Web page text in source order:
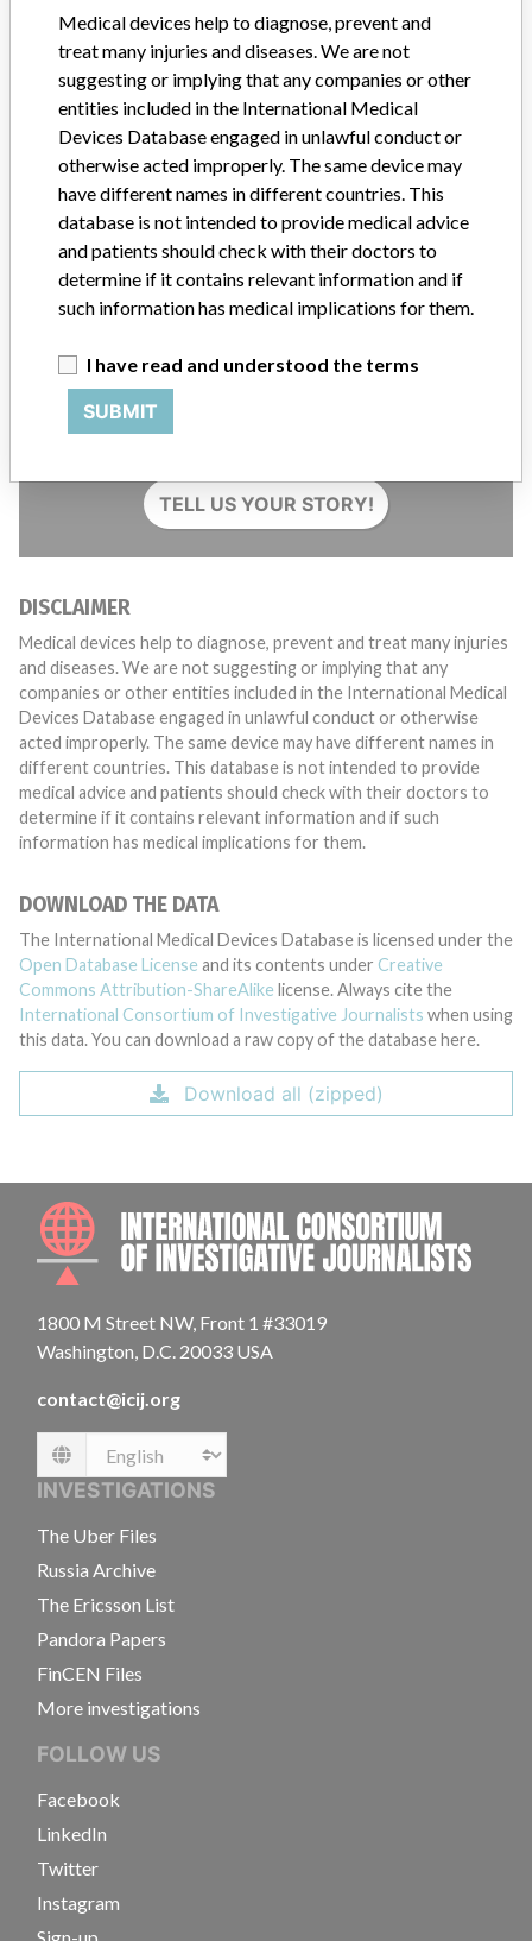
FAQ
About the database
Contact us
Credits
STORIES IN YOUR INBOX
SIGN UP
with a medical device? Our reporting is not done yet. We
TELL US YOUR STORY!
DISCLAIMER
Medical devices help to diagnose, prevent and treat many injuries
and diseases. We are not suggesting or implying that any
companies or other entities included in the International Medical
Devices Database engaged in unlawful conduct or otherwise
acted improperly. The same device may have different names in
different countries. This database is not intended to provide
medical advice and patients should check with their doctors to
determine if it contains relevant information and if such
information has medical implications for them.
DOWNLOAD THE DATA
The International Medical Devices Database is licensed under the
Open Database License and its contents under Creative
Commons Attribution-ShareAlike license. Always cite the
International Consortium of Investigative Journalists when using
this data. You can download a raw copy of the database here.
Download all (zipped)
1800 M Street NW, Front 1 #33019
Washington, D.C. 20033 USA
contact@icij.org
Language
INVESTIGATIONS
The Uber Files
Russia Archive
The Ericsson List
Pandora Papers
FinCEN Files
More investigations
FOLLOW US
Facebook
LinkedIn
Twitter
Instagram
Medical devices help to diagnose, prevent and
treat many injuries and diseases. We are not
suggesting or implying that any companies or other
entities included in the International Medical
Devices Database engaged in unlawful conduct or
otherwise acted improperly. The same device may
have different names in different countries. This
database is not intended to provide medical advice
and patients should check with their doctors to
determine if it contains relevant information and if
such information has medical implications for them.
I have read and understood the terms
SUBMIT